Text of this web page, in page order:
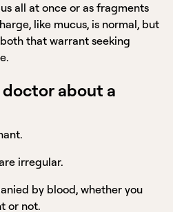
all at once or as fragments
like mucus, is normal, but
that warrant seeking
doctor about a
irregular.
by blood, whether you
or not.